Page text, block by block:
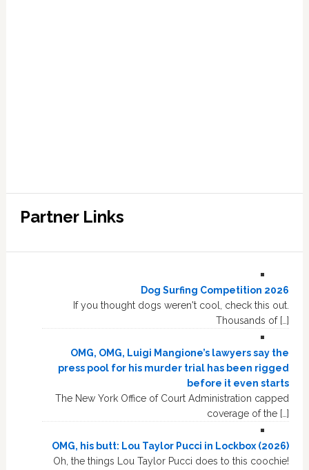
Partner Links
Dog Surfing Competition 2026
If you thought dogs weren't cool, check this out.
Thousands of […]
OMG, OMG, Luigi Mangione’s lawyers say the
press pool for his murder trial has been rigged
before it even starts
The New York Office of Court Administration capped
coverage of the […]
OMG, his butt: Lou Taylor Pucci in Lockbox (2026)
Oh, the things Lou Taylor Pucci does to this coochie!